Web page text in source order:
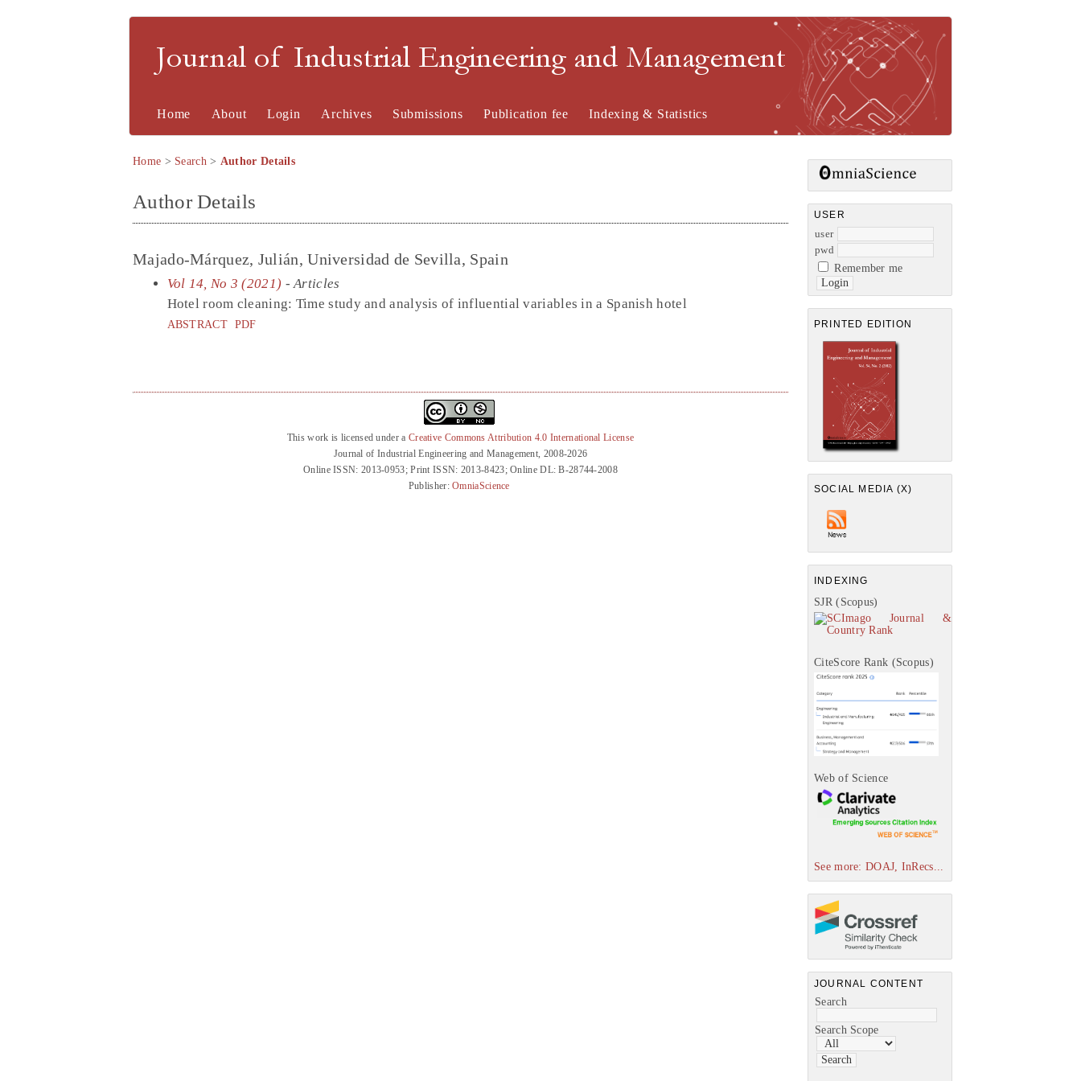
Journal of Industrial Engineering and Management
USER
user
pwd
Remember me
PRINTED EDITION
SOCIAL MEDIA (X)
INDEXING
SJR (Scopus)
CiteScore Rank (Scopus)
Web of Science
See more: DOAJ, InRecs...
JOURNAL CONTENT
Search
Search Scope
Home About Login Archives Submissions Publication fee Indexing & Statistics
Home > Search> Author Details
Author Details
Majado-Márquez, Julián, Universidad de Sevilla, Spain
Vol 14, No 3 (2021) - Articles
Hotel room cleaning: Time study and analysis of influential variables in a Spanish hotel
ABSTRACT PDF
This work is licensed under a Creative Commons Attribution 4.0 International License
Journal of Industrial Engineering and Management, 2008-2026
Online ISSN: 2013-0953; Print ISSN: 2013-8423; Online DL: B-28744-2008
Publisher:OmniaScience